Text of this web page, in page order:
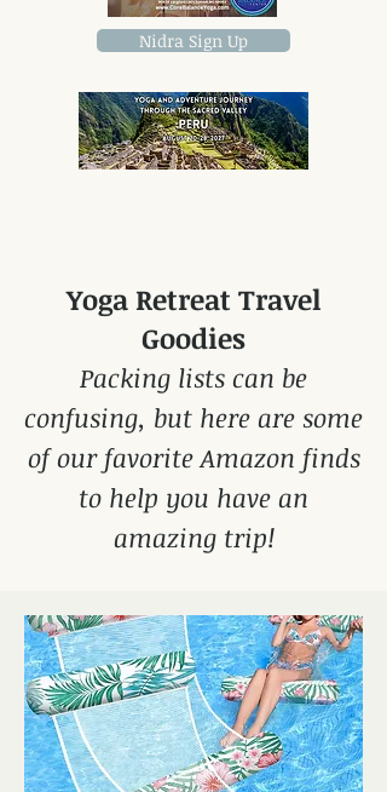
Nidra Sign Up
Yoga Retreat Travel
Goodies
Packing lists can be
confusing, but here are some
of our favorite Amazon finds
to help you have an
amazing trip!